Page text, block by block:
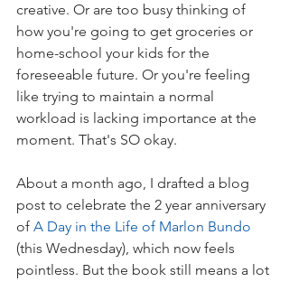
creative. Or are too busy thinking of
how you're going to get groceries or
home-school your kids for the
foreseeable future. Or you're feeling
like trying to maintain a normal
workload is lacking importance at the
moment. That's SO okay.
About a month ago, I drafted a blog
post to celebrate the 2 year anniversary
of A Day in the Life of Marlon Bundo
(this Wednesday), which now feels
pointless. But the book still means a lot